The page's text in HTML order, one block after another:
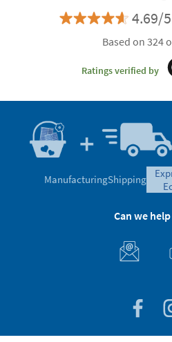
4.69/
Based on 324
Ratings verified by
ManufacturingShipping
Can we